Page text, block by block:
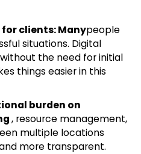
for clients: Manypeople
situations. Digital
the need for initial
things easier in this
burden on
, resource management,
multiple locations
more transparent.